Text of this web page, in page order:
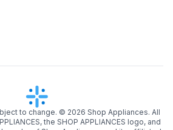
to change. © 2026 Shop Appliances. All
the SHOP APPLIANCES logo, and